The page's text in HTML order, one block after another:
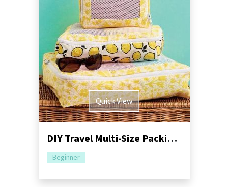
Quick View
DIY Travel Multi-Size Packing Cubes Sewing Pattern
Beginner